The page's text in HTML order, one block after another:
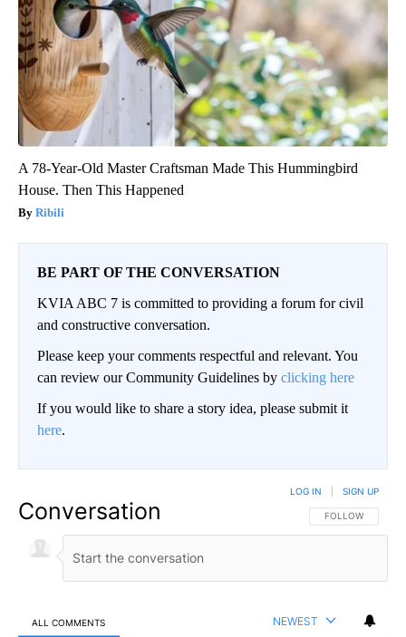
A 78-Year-Old Master Craftsman Made This Hummingbird
House. Then This Happened
Ribili
BE PART OF THE CONVERSATION
KVIA ABC 7 is committed to providing a forum for civil
and constructive conversation.
Please keep your comments respectful and relevant. You
can review our Community Guidelines by clicking here
If you would like to share a story idea, please submit it
here.
Conversation FOLLOW THIS
FOLLOW
LOG IN SIGN UP
ALL COMMENTS NEWEST